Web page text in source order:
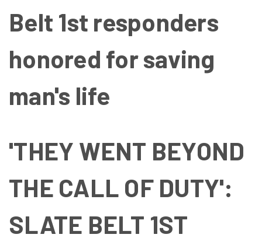
Belt 1st responders
honored for saving
man's life
'THEY WENT BEYOND
THE CALL OF DUTY':
SLATE BELT 1ST